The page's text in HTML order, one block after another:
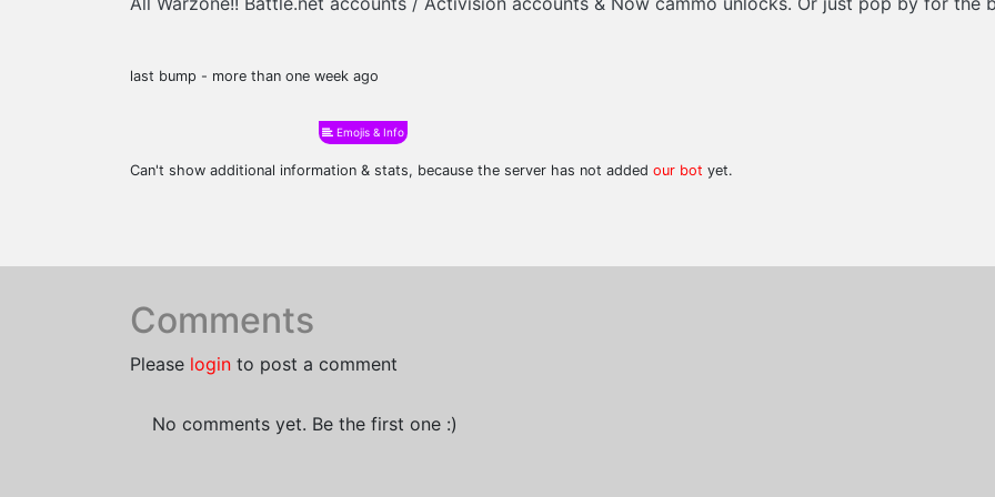
last bump - more than one week ago
Emojis & Info
Can't show additional information & stats, because the server has not added our bot yet.
Comments
Please login to post a comment
No comments yet. Be the first one :)